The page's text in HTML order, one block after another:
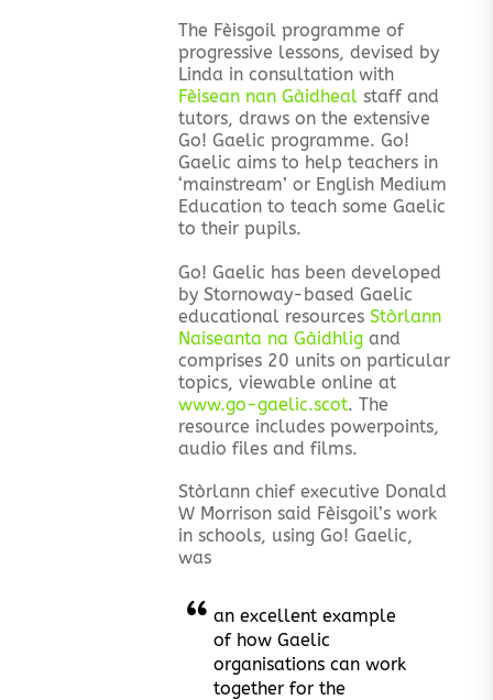
The Fèisgoil programme of
progressive lessons, devised by
Linda in consultation with
Fèisean nan Gàidheal staff and
tutors, draws on the extensive
Go! Gaelic programme. Go!
Gaelic aims to help teachers in
‘mainstream’ or English Medium
Education to teach some Gaelic
to their pupils.
Go! Gaelic has been developed
by Stornoway-based Gaelic
educational resourcesStòrlann
Naiseanta na Gàidhlig and
comprises 20 units on particular
topics, viewable online at
www.go-gaelic.scot. The
resource includes powerpoints,
audio files and films.
Stòrlann chief executive Donald
W Morrison said Fèisgoil’s work
in schools, using Go! Gaelic,
was
an excellent example
of how Gaelic
organisations can work
together for the